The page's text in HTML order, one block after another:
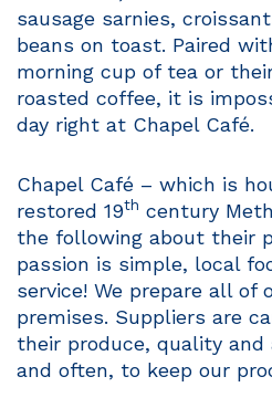
sausage sarnies,
beans on toast. Paired
morning cup of tea or
roasted coffee, it is
day right at Chapel Café.
Chapel Café – which is
restored 19th century
the following about their
passion is simple, local
service! We prepare all of
premises. Suppliers are
their produce, quality
and often, to keep our